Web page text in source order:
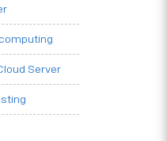
Server